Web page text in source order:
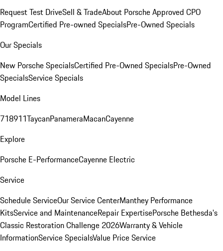
Request Test DriveSell & TradeAbout Porsche Approved CPO
ProgramCertified Pre-owned SpecialsPre-Owned Specials
Our Specials
New Porsche SpecialsCertified Pre-Owned SpecialsPre-Owned
SpecialsService Specials
Model Lines
718911TaycanPanameraMacanCayenne
Explore
Porsche E-PerformanceCayenne Electric
Service
Schedule ServiceOur Service CenterManthey Performance
KitsService and MaintenanceRepair ExpertisePorsche Bethesda's
Classic Restoration Challenge 2026Warranty & Vehicle
InformationService SpecialsValue Price Service